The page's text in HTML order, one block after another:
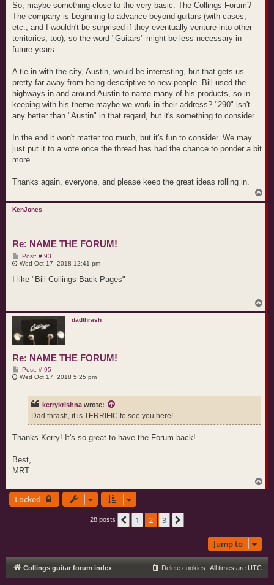
So, maybe something close to the very basic: The Collings Forum?
The company is beginning to advance beyond guitars (with cases,
etc., and I wouldn't be surprised if they eventually venture into other
territories, too), so the word "Guitars" might be less necessary in
future years.
A tie-in with the city, Austin, would be interesting, but that gets us
pretty far away from being descriptive to new people. Bill used the
highways in and around Austin to name many of his products, so in
keeping with his theme maybe we work in their address? "290" isn't
any better than "Austin" in that regard, but it's something to consider.
In the end it won't matter too much, but it's fun to consider. We may
just put it to a vote once the thread has had the chance to ponder a bit
more.
Thanks again, everyone, and please keep the great ideas rolling in.
o
KenJones
Re: NAME THE FORUM!
Post: # 93P
o
t
Wed Oct 17, 2018 12:41 pm
I like "Bill Collings Back Pages"
o
dadthrash
Re: NAME THE FORUM!
Post: # 95P
o
Wed Oct 17, 2018 5:25 pm
kerrykrishna wrote:
Dad thrash, it is TERRIFIC to see you here!
Thanks Kerry! It's so great to have the Forum back!
Best,
MRT
o
Locked
28 posts Previous
1 2 3
Jump to
Collings guitar forum index All times are UTC
Delete cookies